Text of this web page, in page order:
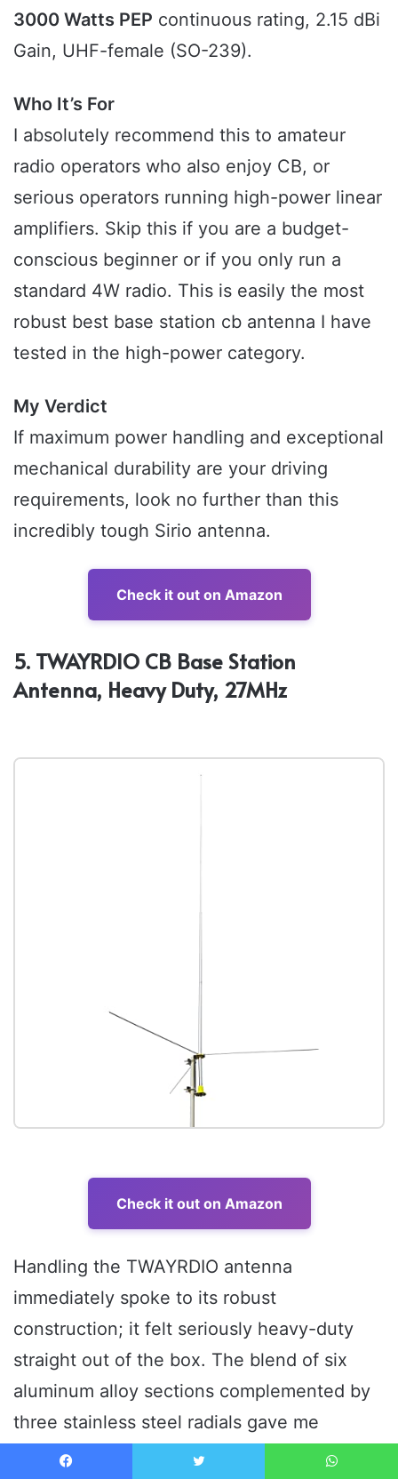
3000 Watts PEP continuous rating, 2.15 dBi
Gain, UHF-female (SO-239).
Who It’s For
I absolutely recommend this to amateur
radio operators who also enjoy CB, or
serious operators running high-power linear
amplifiers. Skip this if you are a budget-
conscious beginner or if you only run a
standard 4W radio. This is easily the most
robust best base station cb antenna I have
tested in the high-power category.
My Verdict
If maximum power handling and exceptional
mechanical durability are your driving
requirements, look no further than this
incredibly tough Sirio antenna.
Check it out on Amazon
5. TWAYRDIO CB Base Station
Antenna, Heavy Duty, 27MHz
Check it out on Amazon
Handling the TWAYRDIO antenna
immediately spoke to its robust
construction; it felt seriously heavy-duty
straight out of the box. The blend of six
aluminum alloy sections complemented by
three stainless steel radials gave me
confidence in its long-term durability